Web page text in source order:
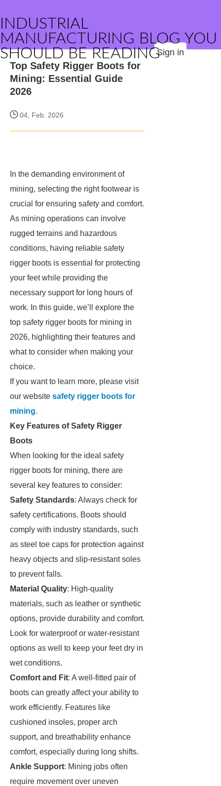
INDUSTRIAL
MANUFACTURING BLOG YOU
SHOULD BE READINGSign in
Top Safety Rigger Boots for
Mining: Essential Guide
2026
04, Feb. 2026
In the demanding environment of
mining, selecting the right footwear is
crucial for ensuring safety and comfort.
As mining operations can involve
rugged terrains and hazardous
conditions, having reliable safety
rigger boots is essential for protecting
your feet while providing the
necessary support for long hours of
work. In this guide, we’ll explore the
top safety rigger boots for mining in
2026, highlighting their features and
what to consider when making your
choice.
If you want to learn more, please visit
our website safety rigger boots for
mining.
Key Features of Safety Rigger
Boots
When looking for the ideal safety
rigger boots for mining, there are
several key features to consider:
Safety Standards: Always check for
safety certifications. Boots should
comply with industry standards, such
as steel toe caps for protection against
heavy objects and slip-resistant soles
to prevent falls.
Material Quality: High-quality
materials, such as leather or synthetic
options, provide durability and comfort.
Look for waterproof or water-resistant
options as well to keep your feet dry in
wet conditions.
Comfort and Fit: A well-fitted pair of
boots can greatly affect your ability to
work efficiently. Features like
cushioned insoles, proper arch
support, and breathability enhance
comfort, especially during long shifts.
Ankle Support: Mining jobs often
require movement over uneven